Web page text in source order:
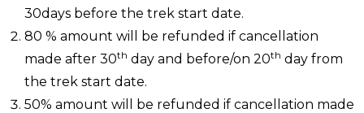
30days before the trek start date.
80 % amount will be refunded if cancellation
made after 30th day and before/on 20th day from
the trek start date.
50% amount will be refunded if cancellation made